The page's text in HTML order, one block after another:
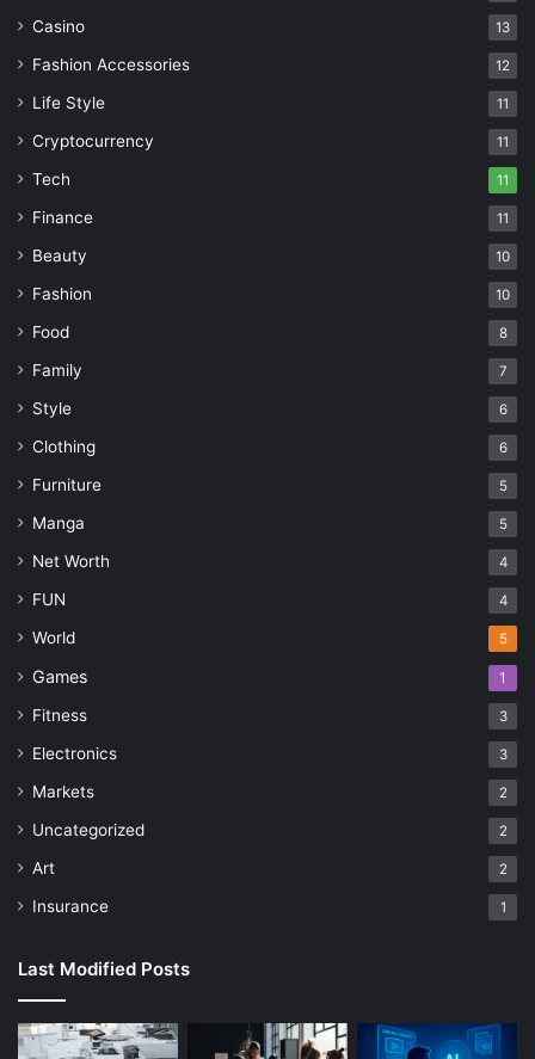
Casino 13
Fashion Accessories 12
Life Style 11
Cryptocurrency 11
Tech 11
Finance 11
Beauty 10
Fashion 10
Food 8
Family 7
Style 6
Clothing 6
Furniture 5
Manga 5
Net Worth 4
FUN 4
World 5
Games 1
Fitness 3
Electronics 3
Markets 2
Uncategorized 2
Art 2
Insurance 1
Last Modified Posts